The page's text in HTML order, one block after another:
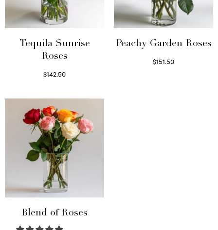
Tequila Sunrise
Roses
$142.50
Peachy Garden Roses
$151.50
Blend of Roses